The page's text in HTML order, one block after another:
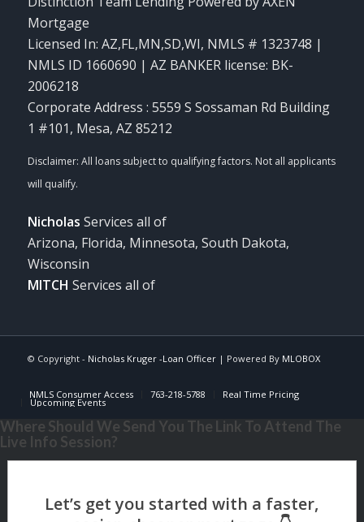
Mortgage
Licensed In: AZ,FL,MN,SD,WI, NMLS # 1323748 |
NMLS ID 1660690 | AZ BANKER license: BK-
2006218
Corporate Address : 5559 S Sossaman Rd Building
1 #101, Mesa, AZ 85212
Nicholas Services all of
Arizona, Florida, Minnesota, South Dakota,
Wisconsin
MITCH Services all of
© Copyright - Nicholas Kruger -Loan Officer| Powered By MLOBOX
NMLS Consumer Access 763-218-5788 Real Time Pricing
Upcoming Events
Where Should We Send You The Link To Attend The
Live Info Session?